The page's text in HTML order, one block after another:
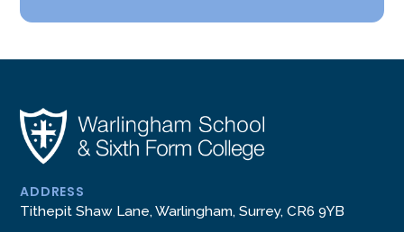
ADDRESS
Tithepit Shaw Lane, Warlingham, Surrey, CR6 9YB